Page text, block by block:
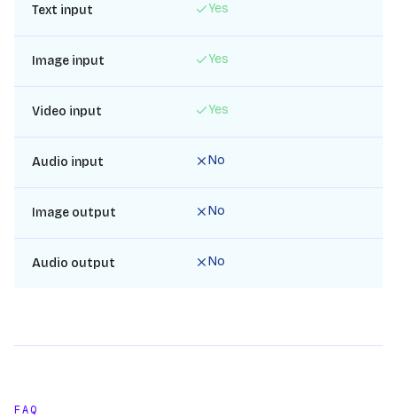
Text input Yes
Image input Yes
Video input Yes
Audio input No
Image output No
Audio output No
FAQ